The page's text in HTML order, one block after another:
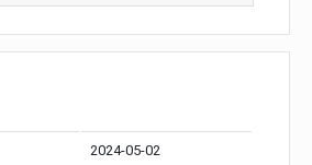
2024-05-02